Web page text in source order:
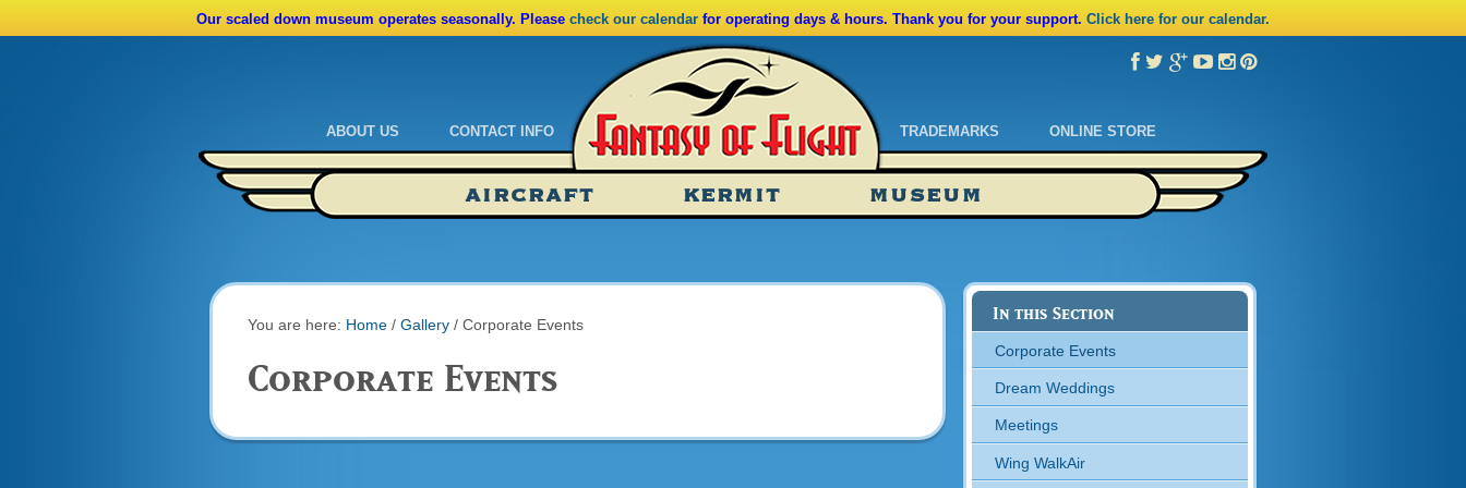
Our scaled down museum operates seasonally. Please check our calendar for operating days & hours. Thank you for your support. Click here for our calendar.
ABOUT US
Admissions
Ride A Real Biplane
CONTACT INFO
Calendar
Admissions
TRADEMARKS ONLINE STORE
AIRCRAFT KERMIT MUSEUM
You are here: Home / Gallery / Corporate Events
Corporate Events
In this Section
Corporate Events
Dream Weddings
Meetings
Wing WalkAir